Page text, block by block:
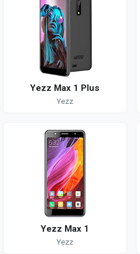
Yezz Max 1 Plus
Yezz
Yezz Max 1
Yezz